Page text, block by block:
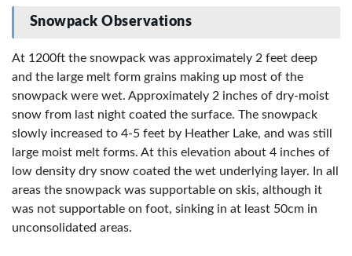
Snowpack Observations
At 1200ft the snowpack was approximately 2 feet deep
and the large melt form grains making up most of the
snowpack were wet. Approximately 2 inches of dry-moist
snow from last night coated the surface. The snowpack
slowly increased to 4-5 feet by Heather Lake, and was still
large moist melt forms. At this elevation about 4 inches of
low density dry snow coated the wet underlying layer. In all
areas the snowpack was supportable on skis, although it
was not supportable on foot, sinking in at least 50cm in
unconsolidated areas.